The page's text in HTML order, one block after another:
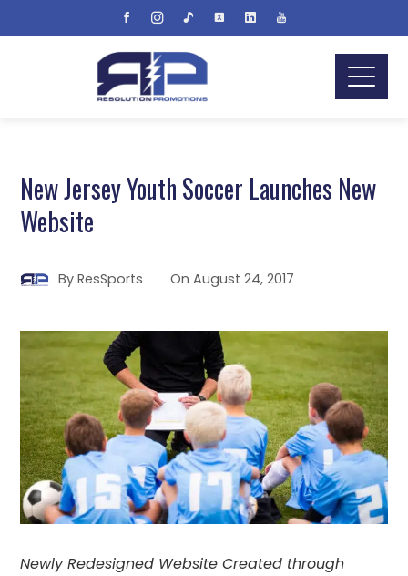
New Jersey Youth Soccer Launches New
Website
ByResSports OnAugust 24, 2017
Newly Redesigned Website Created through